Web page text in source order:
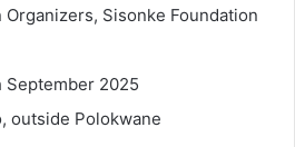
Organizers, Sisonke Foundation
September 2025
outside Polokwane